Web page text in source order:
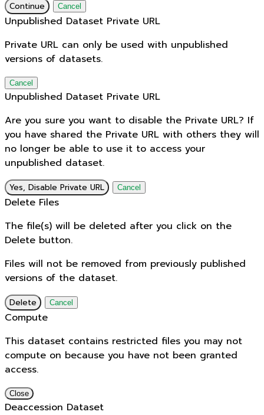
Continue Cancel
Unpublished Dataset Private URL
Private URL can only be used with unpublished
versions of datasets.
Cancel
Unpublished Dataset Private URL
Are you sure you want to disable the Private URL? If
you have shared the Private URL with others they will
no longer be able to use it to access your
unpublished dataset.
Yes, Disable Private URL Cancel
Delete Files
The file(s) will be deleted after you click on the
Delete button.
Files will not be removed from previously published
versions of the dataset.
Delete Cancel
Compute
This dataset contains restricted files you may not
compute on because you have not been granted
access.
Close
Deaccession Dataset